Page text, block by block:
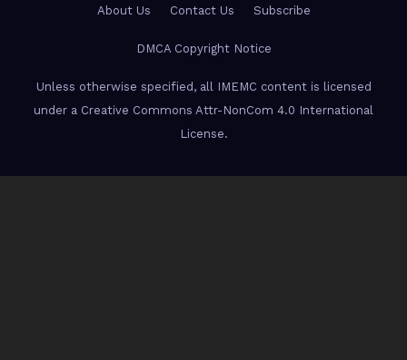
About Us Contact Us Subscribe
DMCA Copyright Notice
Unless otherwise specified, all IMEMC content is licensed
under a Creative Commons Attr-NonCom 4.0 International
License.